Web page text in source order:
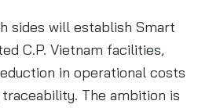
sides will establish Smart
C.P. Vietnam facilities,
in operational costs
The ambition is